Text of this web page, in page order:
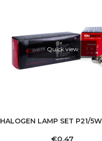
Quick view
HALOGEN LAMP SET P21/
Price
€0.47